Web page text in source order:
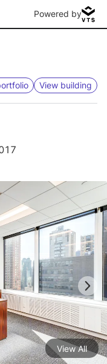
Powered by
View building
View All